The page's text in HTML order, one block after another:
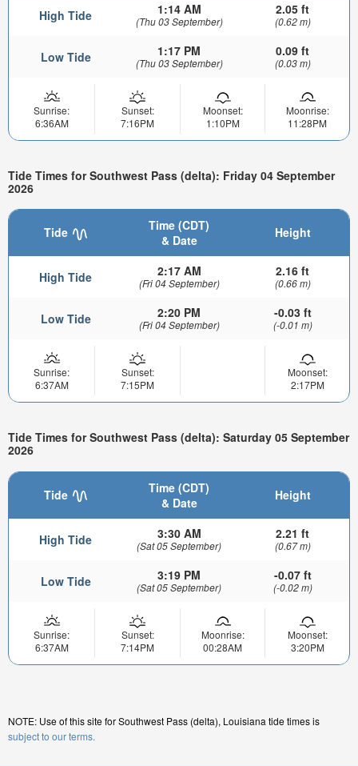
High Tide 1:14 AM
(Thu 03 September)
2.05 ft
(0.62 m)
Low Tide 1:17 PM
(Thu 03 September)
0.09 ft
(0.03 m)
Sunrise:
6:36AM
Sunset:
7:16PM
Moonset:
1:10PM
Moonrise:
11:28PM
Tide Times for Southwest Pass (delta): Friday 04 September
2026
Tide
Time (CDT)
& Date
Height
High Tide 2:17 AM
(Fri 04 September)
2.16 ft
(0.66 m)
Low Tide 2:20 PM
(Fri 04 September)
-0.03 ft
(-0.01 m)
Sunrise:
6:37AM
Sunset:
7:15PM
Moonset:
2:17PM
Tide Times for Southwest Pass (delta): Saturday 05 September
2026
Tide
Time (CDT)
& Date
Height
High Tide 3:30 AM
(Sat 05 September)
2.21 ft
(0.67 m)
Low Tide 3:19 PM
(Sat 05 September)
-0.07 ft
(-0.02 m)
Sunrise:
6:37AM
Sunset:
7:14PM
Moonrise:
00:28AM
Moonset:
3:20PM
NOTE: Use of this site for Southwest Pass (delta), Louisiana tide times is
subject to our terms.